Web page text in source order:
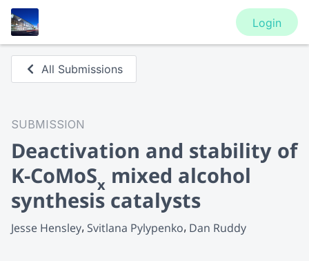
Login
All Submissions
SUBMISSION
Deactivation and stability of
K-CoMoSx mixed alcohol
synthesis catalysts
Jesse Hensley Svitlana Pylypenko Dan Ruddy